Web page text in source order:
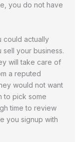
you do not have
could actually
your business.
will take care of
a reputed
would not want
to pick some
time to review
you signup with